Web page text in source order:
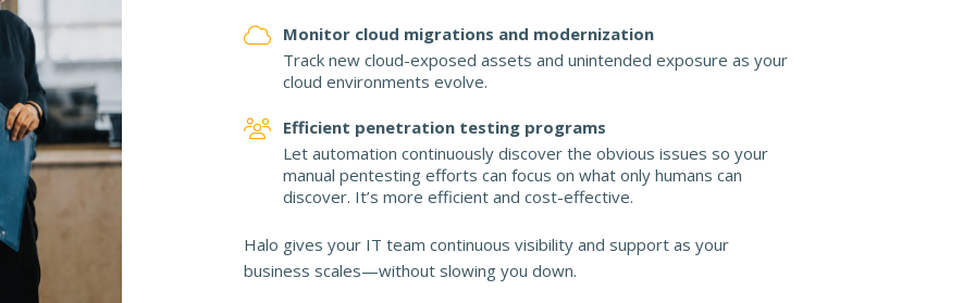
Monitor cloud migrations and modernization
Track new cloud-exposed assets and unintended exposure as your
cloud environments evolve.
Efficient penetration testing programs
Let automation continuously discover the obvious issues so your
manual pentesting efforts can focus on what only humans can
discover. It’s more efficient and cost-effective.
Halo gives your IT team continuous visibility and support as your
business scales—without slowing you down.